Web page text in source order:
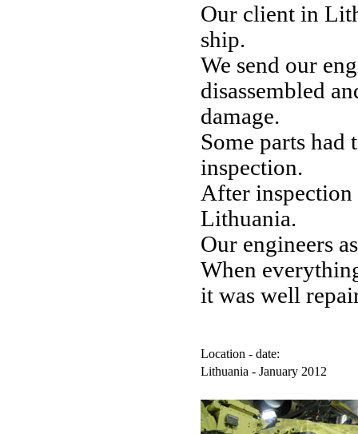
Our client in
ship.
We send our
disassembled
damage.
Some parts
inspection.
After inspection
Lithuania.
Our engineers
When
it was well
Location - date:
Lithuania - January 2012